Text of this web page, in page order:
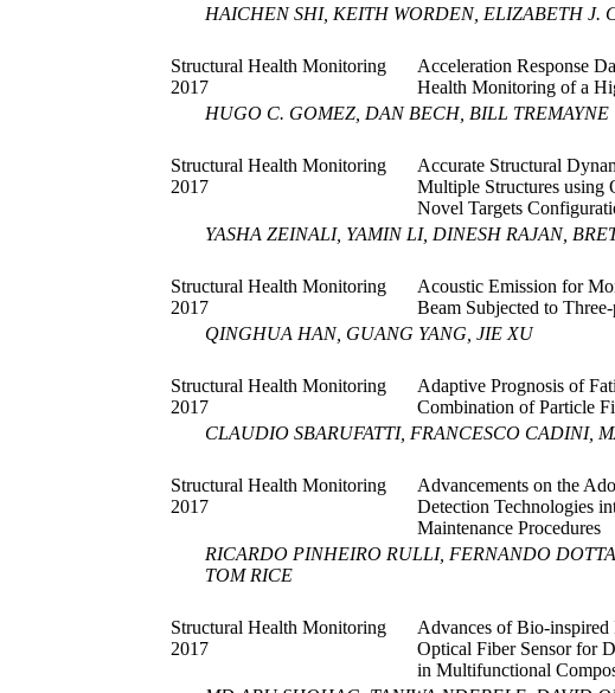
HAICHEN SHI, KEITH WORDEN, ELIZABETH J.
Structural Health Monitoring
2017
Acceleration Response
Health Monitoring of a
HUGO C. GOMEZ, DAN BECH, BILL TREMAYNE
Structural Health Monitoring
2017
Accurate Structural
Multiple Structures using
Novel Targets
YASHA ZEINALI, YAMIN LI, DINESH RAJAN,
Structural Health Monitoring
2017
Acoustic Emission for
Beam Subjected to
QINGHUA HAN, GUANG YANG, JIE XU
Structural Health Monitoring
2017
Adaptive Prognosis of
Combination of Particle
CLAUDIO SBARUFATTI, FRANCESCO CADINI,
Structural Health Monitoring
2017
Advancements on the
Detection Technologies
Maintenance Procedures
RICARDO PINHEIRO RULLI, FERNANDO
TOM RICE
Structural Health Monitoring
2017
Advances of Bio-
Optical Fiber Sensor for
in Multifunctional